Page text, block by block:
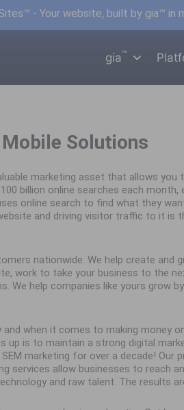
- Your website, built by gia™ in
gia ™
Solutions
marketing asset that allows you
billion online searches each month,
online search to find what they
and driving visitor traffic to it is
nationwide. We help create and
work to take your business to the
help companies like yours grow
when it comes to making money
up is to maintain a strong digital
marketing for over a decade! Our
services allow businesses to reach
and raw talent. The results